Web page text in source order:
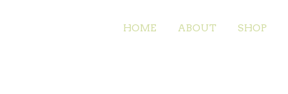
HOME ABOUT SHOP